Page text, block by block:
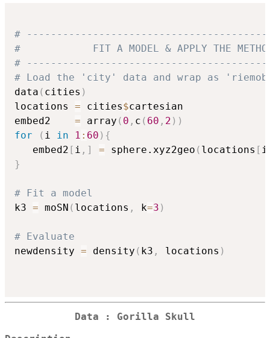
#
#            FIT A MODEL & APPLY THE
#
# Load the 'city' data and wrap as
data ( cities )
locations = cities$cartesian
embed2 = array ( 0 , c ( 60 , 2 ) )
for
( i in 1 : 60 ) {
   embed2
[ i , ] = sphere.xyz2geo ( locations [ i
}
# Fit a model
k3 = moSN ( locations , k=3 )
# Evaluate
newdensity = density ( k3 , locations )
Data : Gorilla Skull